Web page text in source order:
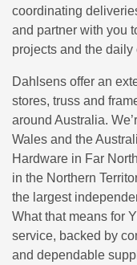
coordinating
and partner with you
projects and the
Dahlsens offer an
stores, truss and
around Australia.
Wales and the
Hardware in Far
in the Northern
the largest
What that means for
service, backed by
and dependable